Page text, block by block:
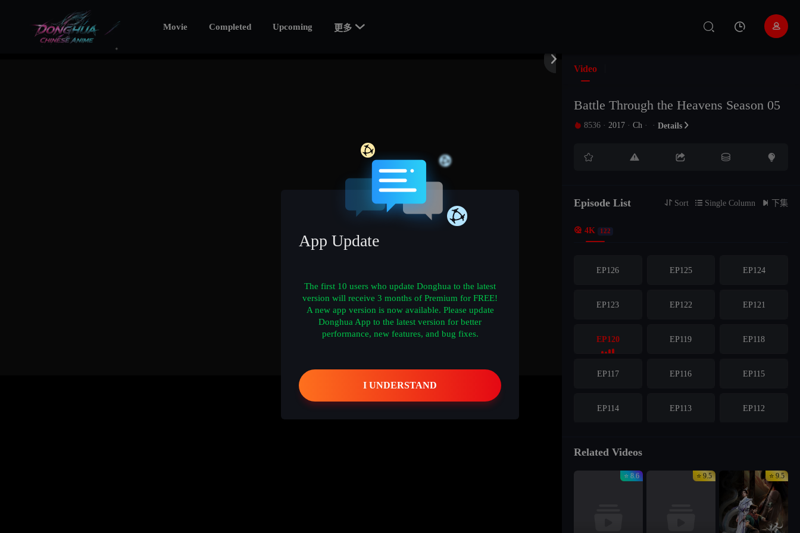
Movie Completed Upcoming 更多 


Video
Battle Through the Heavens Season 05
 8536 · 2017 · Ch · · Details 
    
Episode List  Sort  Single Column  下集
 4K 122
EP145
EP132 EP131 EP130
EP129
EP126 EP125 EP124
EP123 EP122 EP121
EP120 EP119 EP118
EP117 EP116 EP115
EP114 EP113 EP112
EP106
EP103
Related Videos
⭐ 8.6 ⭐ 9.5 ⭐ 9.5
App Update
The first 10 users who update Donghua to the latest
version will receive 3 months of Premium for FREE!
A new app version is now available. Please update
Donghua App to the latest version for better
performance, new features, and bug fixes.